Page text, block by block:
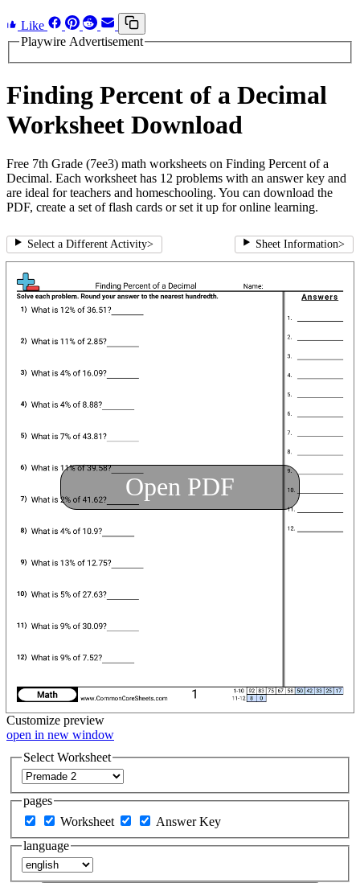
Like
Playwire Advertisement
Finding Percent of a Decimal
Worksheet Download
Free 7th Grade (7ee3) math worksheets on Finding Percent of a
Decimal. Each worksheet has 12 problems with an answer key and
are ideal for teachers and homeschooling. You can download the
PDF, create a set of flash cards or set it up for online learning.
Select a Different Activity> Sheet Information>
Open PDF
Customize preview
open in new window
Select Worksheet
pages
Worksheet
Answer Key
language